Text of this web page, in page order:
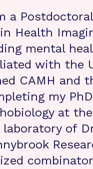
a
Health
mental
with the
CAMH and
my
at
of